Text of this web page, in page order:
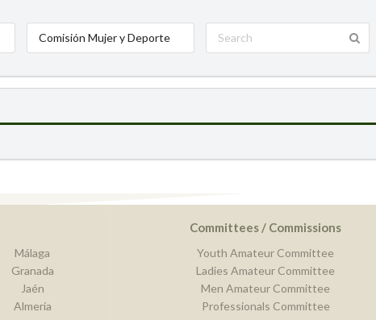
Comisión Mujer y Deporte
Málaga
Granada
Jaén
Almería
Committees / Commissions
Youth Amateur Committee
Ladies Amateur Committee
Men Amateur Committee
Professionals Committee